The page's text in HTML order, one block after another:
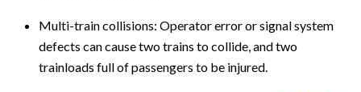
Multi-train collisions: Operator error or signal system
defects can cause two trains to collide, and two
trainloads full of passengers to be injured.